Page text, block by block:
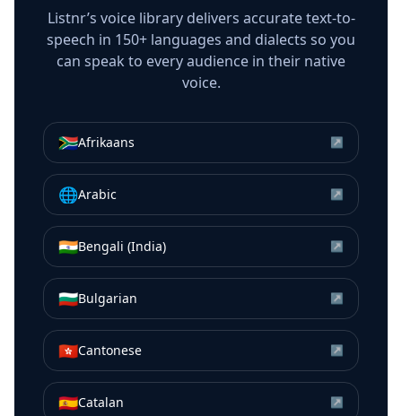
Listnr’s voice library delivers accurate text-to-
speech in 150+ languages and dialects so you
can speak to every audience in their native
voice.
🇿🇦Afrikaans ↗
🌐Arabic ↗
🇮🇳Bengali (India) ↗
🇧🇬Bulgarian ↗
🇭🇰Cantonese ↗
🇪🇸Catalan ↗